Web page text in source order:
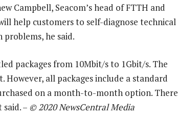
Campbell, Seacom’s head of FTTH and
help customers to self-diagnose technical
he said.
packages from 10Mbit/s to 1Gbit/s. The
However, all packages include a standard
on a month-to-month option. There
– © 2020 NewsCentral Media